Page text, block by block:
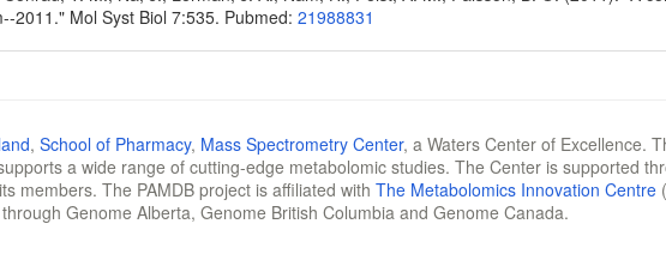
2011." Mol Syst Biol 7:535. Pubmed: 21988831
, School of Pharmacy, Mass Spectrometry Center, a Waters Center of Excellence.
a wide range of cutting-edge metabolomic studies. The Center is supported
members. The PAMDB project is affiliated with The Metabolomics Innovation Centre
Genome Alberta, Genome British Columbia and Genome Canada.